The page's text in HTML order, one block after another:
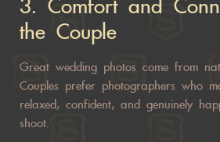
3. Comfort and
the Couple
Great wedding photos come from
Couples prefer photographers who
relaxed, confident, and genuinely
shoot.